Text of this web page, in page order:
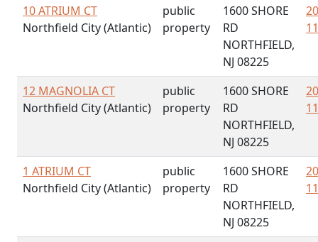
10 ATRIUM CT
Northfield City (Atlantic)
public
property
1600 SHORE
RD
NORTHFIELD,
NJ 08225
12 MAGNOLIA CT
Northfield City (Atlantic)
public
property
1600 SHORE
RD
NORTHFIELD,
NJ 08225
1 ATRIUM CT
Northfield City (Atlantic)
public
property
1600 SHORE
RD
NORTHFIELD,
NJ 08225